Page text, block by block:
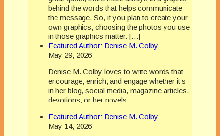
behind the words that helps communicate
the message. So, if you plan to create your
own graphics, choosing the photos you use
in those graphics matter. […]
Featured Author: Denise M. Colby
May 29, 2026
Denise M. Colby loves to write words that
encourage, enrich, and engage whether it’s
in her blog, social media, magazine articles,
devotions, or her novels.
Featured Author: Denise M. Colby
May 14, 2026